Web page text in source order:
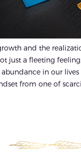
and the
just a fleeting
in our
from one of